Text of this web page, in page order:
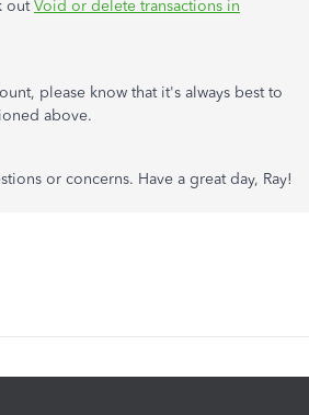
outVoid or delete transactions in
please know that it's always best to
above.
or concerns. Have a great day, Ray!